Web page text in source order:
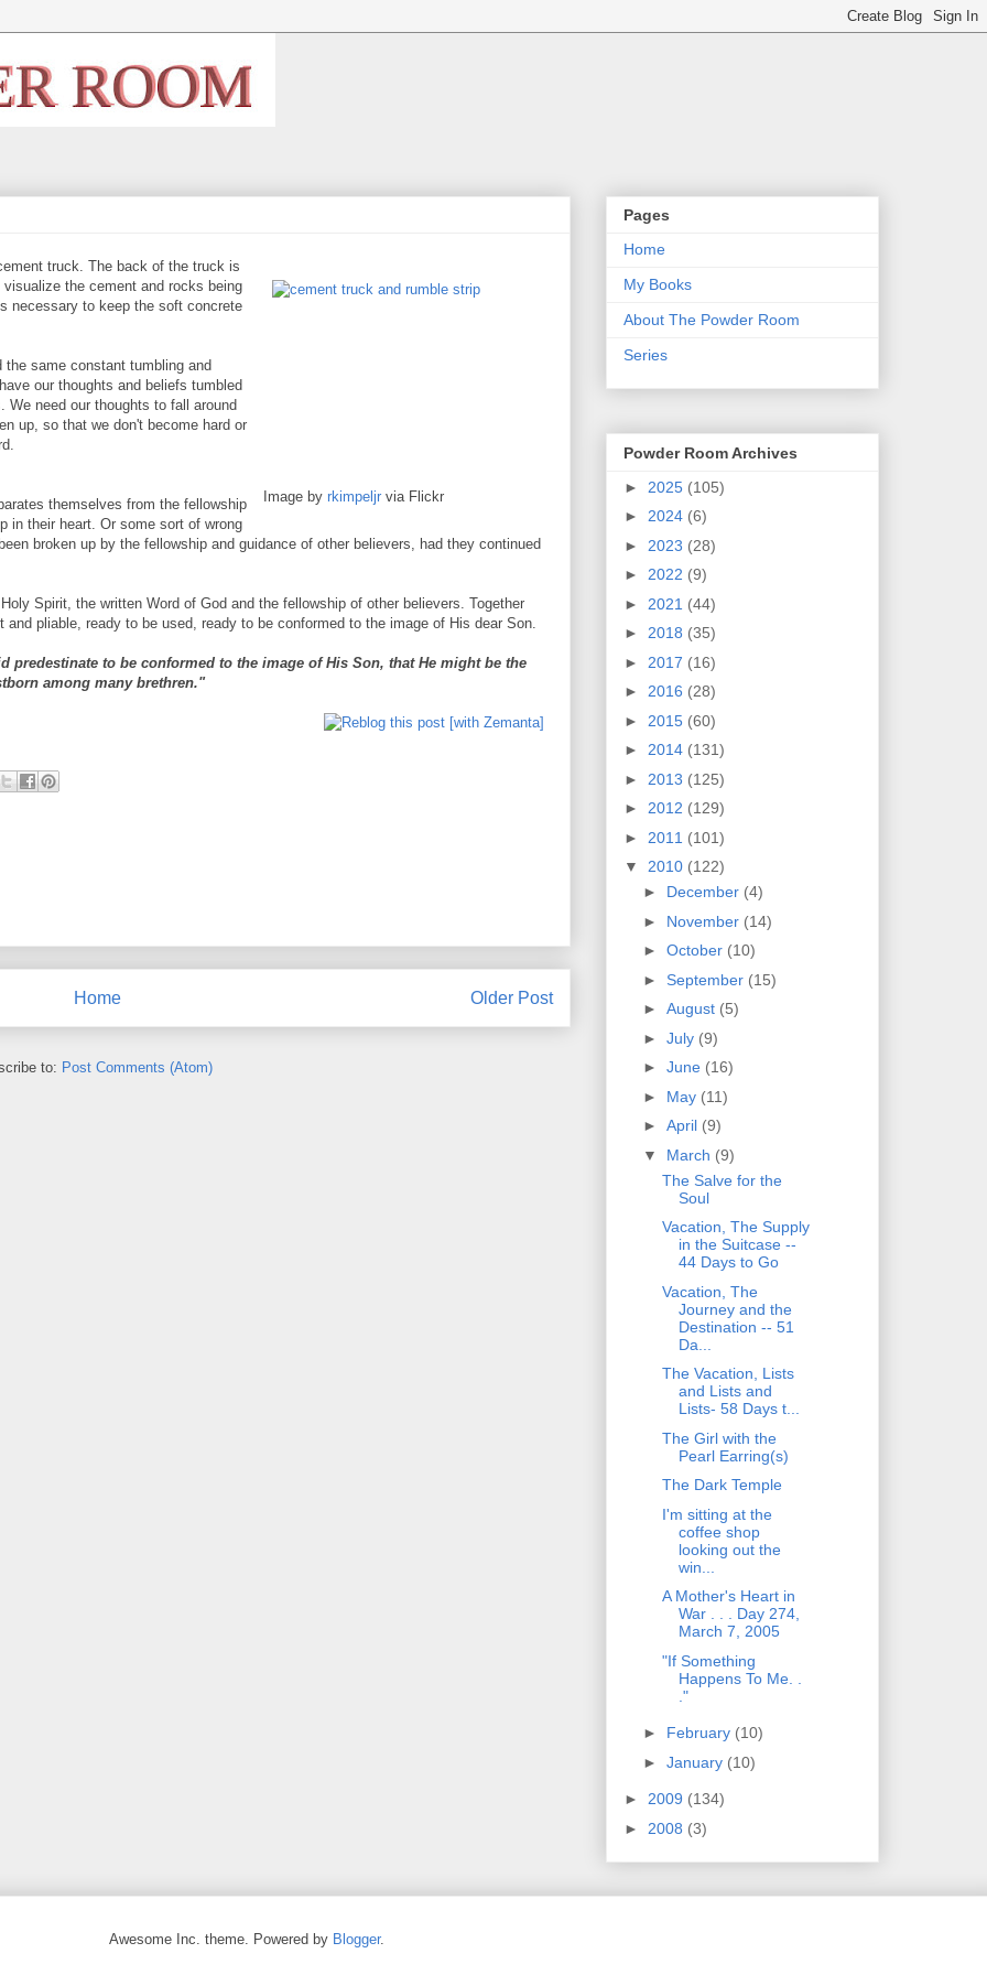
truck. The back of
Image by rkimpeljr via Flickr
the truck is
the cement and rocks being
necessary to keep the soft concrete
same constant tumbling and
our thoughts and beliefs tumbled
We need our thoughts to fall around
up, so that we don't become hard or
themselves from the fellowship
in their heart. Or some sort of wrong
broken up by the fellowship and guidance of other believers, had they continued
Spirit, the written Word of God and the fellowship of other believers. Together
pliable, ready to be used, ready to be conformed to the image of His dear Son.
predestinate to be conformed to the image of His Son, that He might be the
among many brethren."
Older Post
Home
to: Post Comments (Atom)
Pages
Home
My Books
About The Powder Room
Series
Powder Room Archives
► 2025 (105)
► 2024 (6)
► 2023 (28)
► 2022 (9)
► 2021 (44)
► 2018 (35)
► 2017 (16)
► 2016 (28)
► 2015 (60)
► 2014 (131)
► 2013 (125)
► 2012 (129)
► 2011 (101)
▼ 2010 (122)
► December (4)
► November (14)
► October (10)
► September (15)
► August (5)
► July (9)
► June (16)
► May (11)
► April (9)
▼ March (9)
The Salve for the
Soul
Vacation, The Supply
in the Suitcase --
44 Days to Go
Vacation, The
Journey and the
Destination -- 51
Da...
The Vacation, Lists
and Lists and
Lists- 58 Days t...
The Girl with the
Pearl Earring(s)
The Dark Temple
I'm sitting at the
coffee shop
looking out the
win...
A Mother's Heart in
War . . . Day 274,
March 7, 2005
"If Something
Happens To Me. .
."
► February (10)
► January (10)
► 2009 (134)
► 2008 (3)
Awesome Inc. theme. Powered by Blogger.